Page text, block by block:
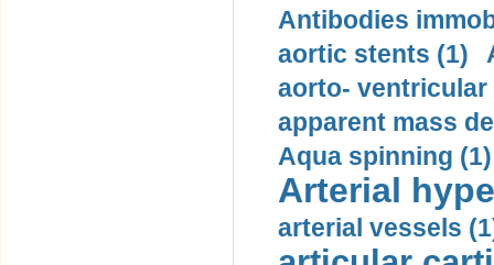
Antibodies
aortic stents (1)
aorto- ventricular
apparent mass
Aqua spinning (1)
Arterial
arterial vessels